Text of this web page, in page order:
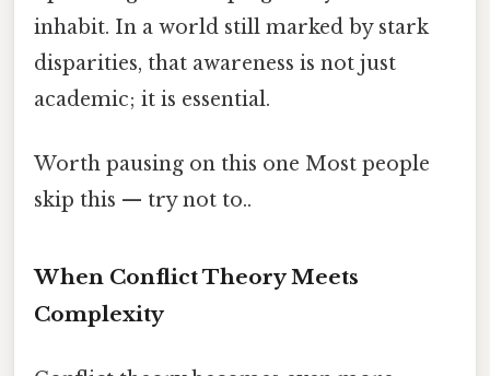
inhabit. In a world still marked by stark
disparities, that awareness is not just
academic; it is essential.
Worth pausing on this one Most people
skip this — try not to..
When Conflict Theory Meets
Complexity